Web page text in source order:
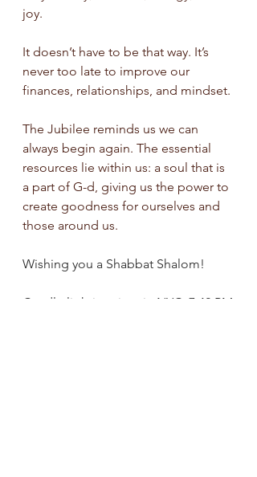
joy.
It doesn’t have to be that way. It’s
never too late to improve our
finances, relationships, and mindset.
The Jubilee reminds us we can
always begin again. The essential
resources lie within us: a soul that is
a part of G-d, giving us the power to
create goodness for ourselves and
those around us.
Wishing you a Shabbat Shalom!
Candle lighting time in NYC: 7:42 PM